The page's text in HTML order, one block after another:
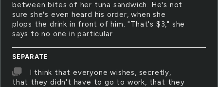
between bites of her tuna sandwich. He's not
sure she's even heard his order, when she
plops the drink in front of him. "That's $3," she
says to no one in particular.
SEPARATE
I think that everyone wishes, secretly,
that they didn't have to go to work, that they